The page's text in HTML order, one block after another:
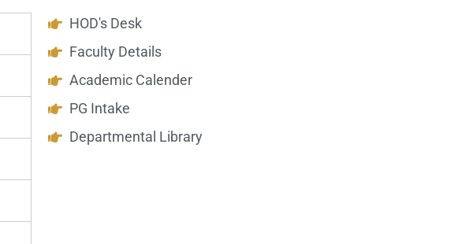
HOD's Desk
Faculty Details
Academic Calender
PG Intake
Departmental Library